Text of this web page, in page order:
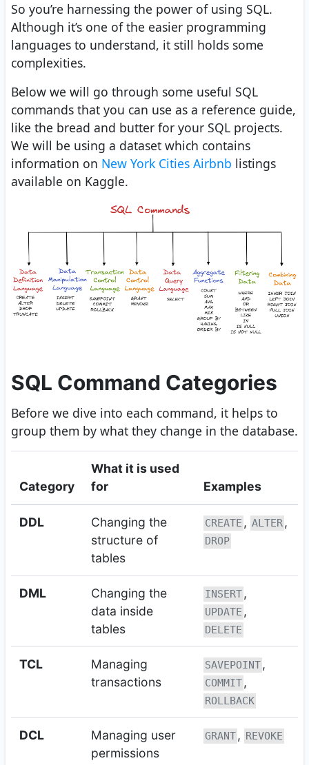
So you’re harnessing the power of using SQL.
Although it’s one of the easier programming
languages to understand, it still holds some
complexities.
Below we will go through some useful SQL
commands that you can use as a reference guide,
like the bread and butter for your SQL projects.
We will be using a dataset which contains
information on New York Cities Airbnb listings
available on Kaggle.
SQL Command Categories
Before we dive into each command, it helps to
group them by what they change in the database.
Category
What it is used
for
Examples
DDL
Changing the
structure of
tables
CREATE , ALTER,
DROP
DML
Changing the
data inside
tables
INSERT,
UPDATE ,
DELETE
TCL
Managing
transactions
SAVEPOINT,
COMMIT,
ROLLBACK
DCL
Managing user
permissions
GRANT, REVOKE